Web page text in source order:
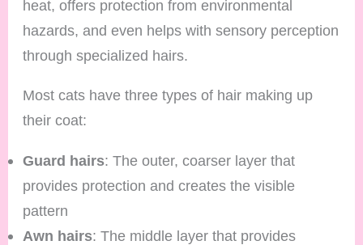
heat, offers protection from environmental
hazards, and even helps with sensory perception
through specialized hairs.
Most cats have three types of hair making up
their coat:
Guard hairs: The outer, coarser layer that
provides protection and creates the visible
pattern
Awn hairs: The middle layer that provides